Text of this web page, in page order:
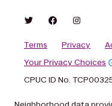
Terms Privacy
Your Privacy Choices
CPUC ID No.